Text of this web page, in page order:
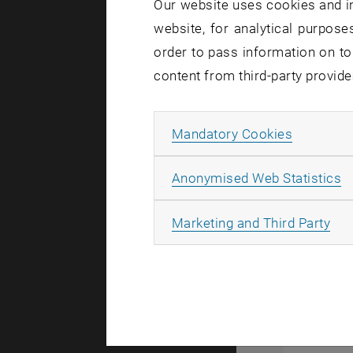
of many
We are
weakly
dynamics
optical
purely
controlling
matter.
Our website uses cookies and
website, for analytical
order to pass information on
content from third-party
Mandatory Cookies
Anonymised Web Statistics
Marketing and Third Party